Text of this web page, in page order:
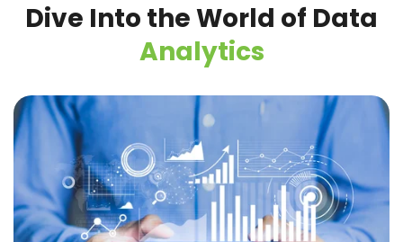
Dive Into the World of Data
Analytics